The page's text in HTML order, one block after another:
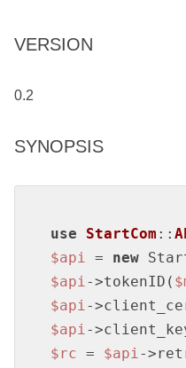
VERSION
0.2
SYNOPSIS
use StartCom ::
$api = new
$api->tokenID(
$api-
$api-
$rc = $api-